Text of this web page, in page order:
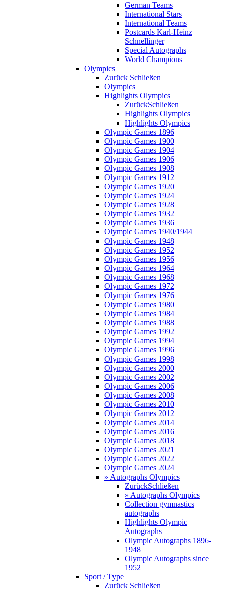
German Teams
International Stars
International Teams
Postcards Karl-Heinz
Schnellinger
Special Autographs
World Champions
Olympics
Zurück Schließen
Olympics
Highlights Olympics
ZurückSchließen
Highlights Olympics
Highlights Olympics
Olympic Games 1896
Olympic Games 1900
Olympic Games 1904
Olympic Games 1906
Olympic Games 1908
Olympic Games 1912
Olympic Games 1920
Olympic Games 1924
Olympic Games 1928
Olympic Games 1932
Olympic Games 1936
Olympic Games 1940/1944
Olympic Games 1948
Olympic Games 1952
Olympic Games 1956
Olympic Games 1964
Olympic Games 1968
Olympic Games 1972
Olympic Games 1976
Olympic Games 1980
Olympic Games 1984
Olympic Games 1988
Olympic Games 1992
Olympic Games 1994
Olympic Games 1996
Olympic Games 1998
Olympic Games 2000
Olympic Games 2002
Olympic Games 2006
Olympic Games 2008
Olympic Games 2010
Olympic Games 2012
Olympic Games 2014
Olympic Games 2016
Olympic Games 2018
Olympic Games 2021
Olympic Games 2022
Olympic Games 2024
» Autographs Olympics
ZurückSchließen
» Autographs Olympics
Collection gymnastics
autographs
Highlights Olympic
Autographs
Olympic Autographs 1896-
1948
Olympic Autographs since
1952
Sport / Type
Zurück Schließen